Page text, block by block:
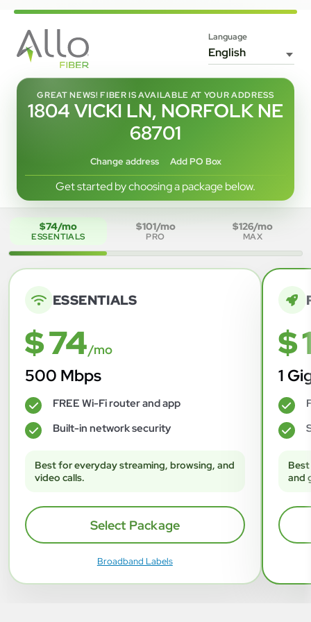
Language
GREAT NEWS! FIBER IS AVAILABLE AT YOUR ADDRESS
1804 VICKI LN, NORFOLK NE
68701
Change address Add PO Box
Get started by choosing a package below.
$74/mo
ESSENTIALS
$101/mo
PRO
$126/mo
MAX
ESSENTIALS
$ 74/mo
500 Mbps
✓ FREE Wi-Fi router and app
✓ Built-in network security
Best for everyday streaming, browsing, and
video calls.
Select Package
Broadband Labels
$
1
✓
✓
and